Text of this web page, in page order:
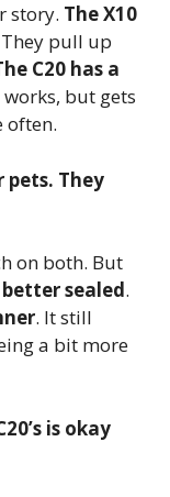
story. The X10
They pull up
C20 has a
works, but gets
often.
pets. They
on both. But
sealed.
. It still
a bit more
is okay